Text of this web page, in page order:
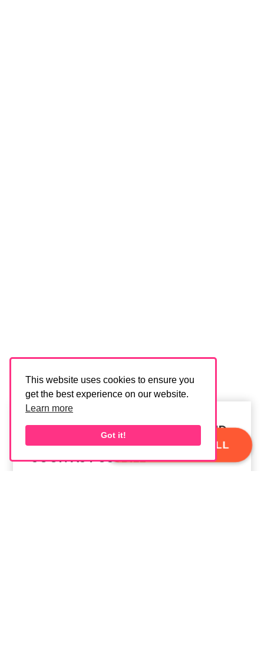
This website uses cookies to ensure you
get the best experience on our website.
Learn more
Got it!
BOOK A FREE CALL
FILL OUT THE FORM BELOW AND
WE'LL GET BACK TO YOU AS
SOON AS POSSBILE